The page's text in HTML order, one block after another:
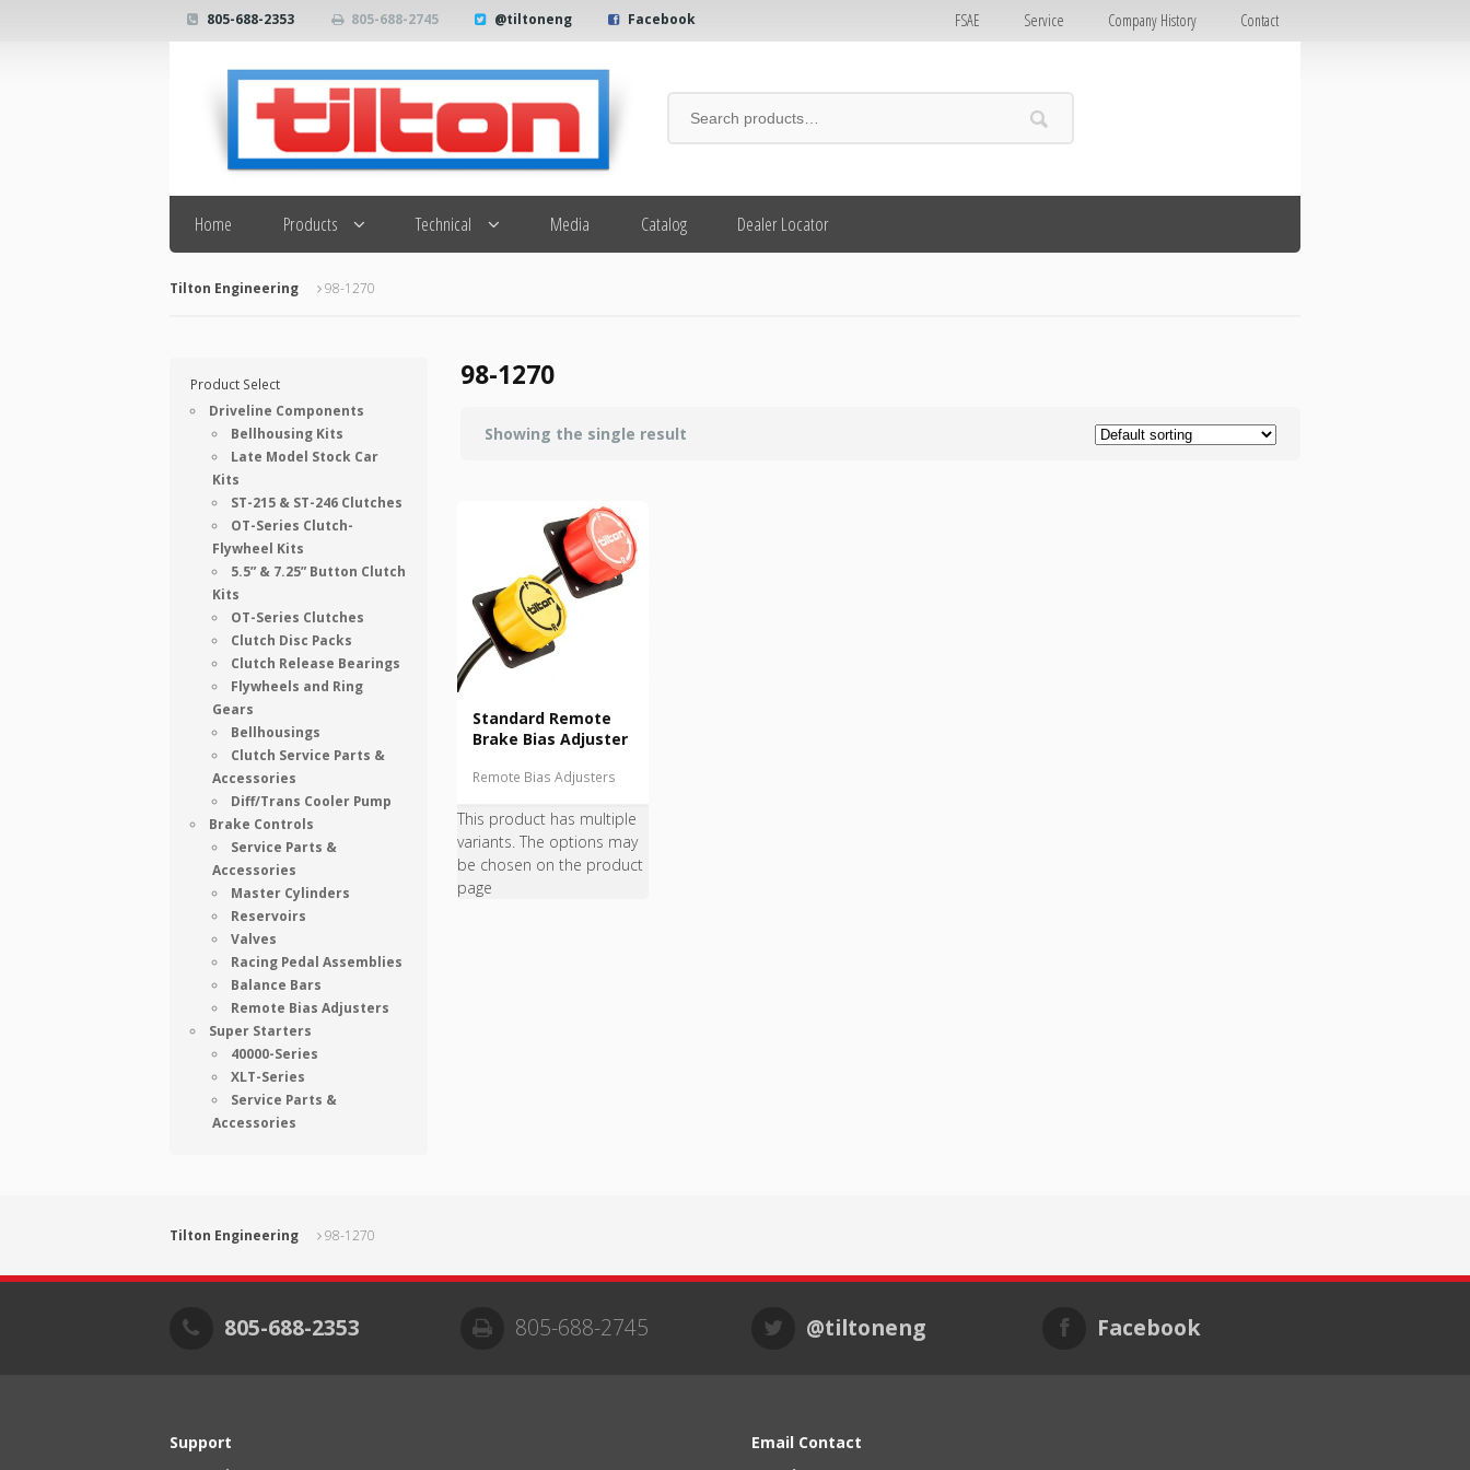
805-688-2353 805-688-2745 @tiltoneng Facebook FSAE Service Company History Contact
Search
Home Products Technical Media Catalog Dealer Locator
Tilton Engineering 98-1270
98-1270
Showing the single result
Standard Remote
Brake Bias Adjuster
Remote Bias Adjusters
This product has multiple
variants. The options may
be chosen on the product
page
Product Select
Driveline Components
Bellhousing Kits
Late Model Stock Car
Kits
ST-215 & ST-246 Clutches
OT-Series Clutch-
Flywheel Kits
5.5” & 7.25” Button Clutch
Kits
OT-Series Clutches
Clutch Disc Packs
Clutch Release Bearings
Flywheels and Ring
Gears
Bellhousings
Clutch Service Parts &
Accessories
Diff/Trans Cooler Pump
Brake Controls
Service Parts &
Accessories
Master Cylinders
Reservoirs
Valves
Racing Pedal Assemblies
Balance Bars
Remote Bias Adjusters
Super Starters
40000-Series
XLT-Series
Service Parts &
Accessories
Tilton Engineering 98-1270
805-688-2353 805-688-2745 @tiltoneng Facebook
Support
Email Contact